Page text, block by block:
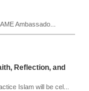
Ambassado...
Reflection, and
Islam will be cel...